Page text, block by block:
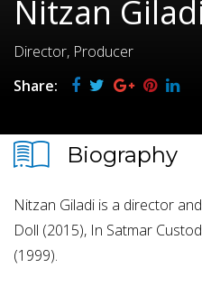
Nitzan Giladi
Director, Producer
Share:
Biography
Nitzan Giladi is a director
Doll (2015), In Satmar
(1999).